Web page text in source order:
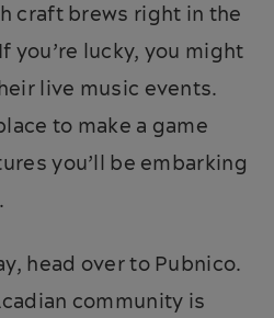
craft brews right in the
you’re lucky, you might
live music events.
to make a game
you’ll be embarking
head over to Pubnico.
community is